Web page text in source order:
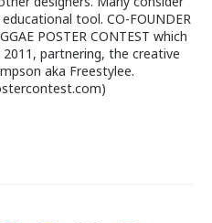
tool. CO-FOUNDER
POSTER CONTEST which
partnering, the creative
aka Freestylee.